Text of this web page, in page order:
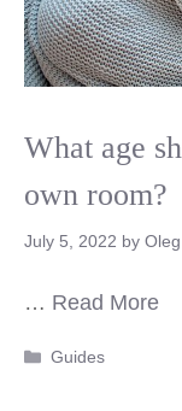
What age
own room?
July 5, 2022 by
… Read More
Categories
Guides